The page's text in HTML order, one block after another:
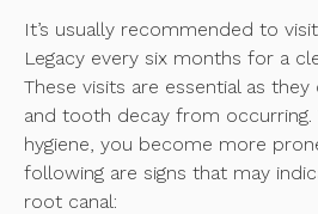
It’s usually recommended to
Legacy every six months for a
These visits are essential as
and tooth decay from
hygiene, you become more
following are signs that may
root canal: